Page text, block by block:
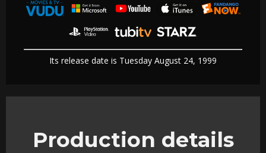
Its release date is Tuesday August 24, 1999
Production details